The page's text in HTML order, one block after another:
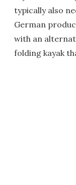
typically also
German
with an
folding kayak